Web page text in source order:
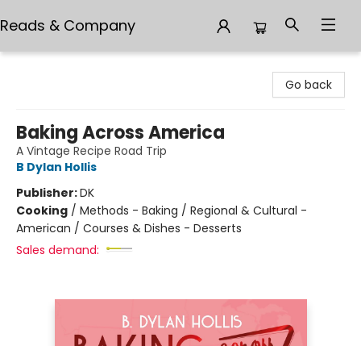
Reads & Company
Go back
Baking Across America
A Vintage Recipe Road Trip
B Dylan Hollis
Publisher:DK
Cooking / Methods - Baking / Regional & Cultural -
American / Courses & Dishes - Desserts
Sales demand: